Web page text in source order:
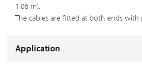
1.06 m).
The cables are fitted at both ends with
Application